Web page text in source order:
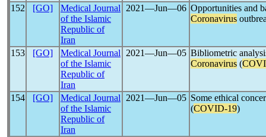
152 [GO]
Medical Journal
of the Islamic
Republic of
Iran
2021―Jun―06 Opportunities and
Coronavirus
153 [GO]
Medical Journal
of the Islamic
Republic of
Iran
2021―Jun―05 Bibliometric
Coronavirus (
154 [GO]
Medical Journal
of the Islamic
Republic of
Iran
2021―Jun―05 Some ethical
(COVID-19)